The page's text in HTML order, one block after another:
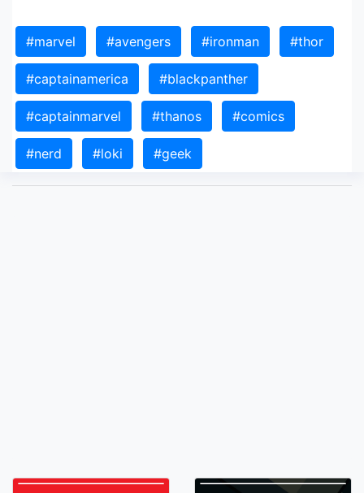
#marvel #avengers #ironman #thor
#captainamerica #blackpanther
#captainmarvel #thanos #comics
#nerd #loki #geek